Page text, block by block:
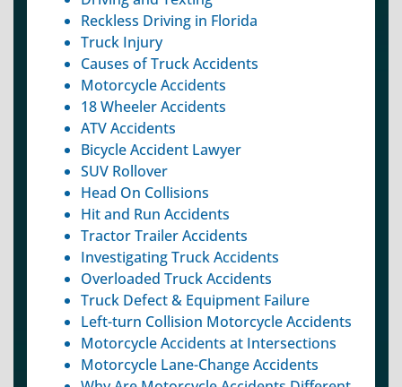
Reckless Driving in Florida
Truck Injury
Causes of Truck Accidents
Motorcycle Accidents
18 Wheeler Accidents
ATV Accidents
Bicycle Accident Lawyer
SUV Rollover
Head On Collisions
Hit and Run Accidents
Tractor Trailer Accidents
Investigating Truck Accidents
Overloaded Truck Accidents
Truck Defect & Equipment Failure
Left-turn Collision Motorcycle Accidents
Motorcycle Accidents at Intersections
Motorcycle Lane-Change Accidents